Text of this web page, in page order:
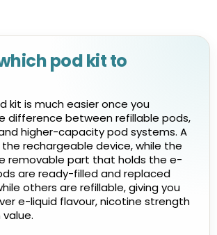
pod kit to
kit is much easier once you
difference between refillable pods,
higher-capacity pod systems. A
rechargeable device, while the
removable part that holds the e-
are ready-filled and replaced
others are refillable, giving you
e-liquid flavour, nicotine strength